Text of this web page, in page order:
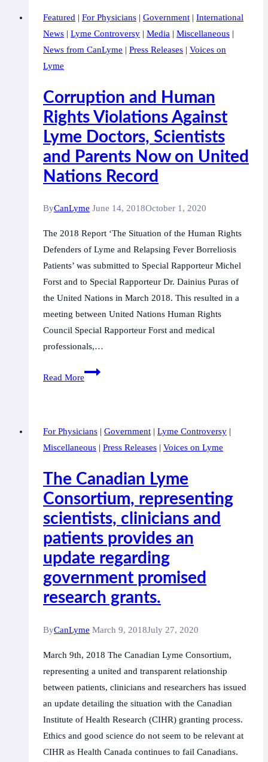
Lyme
Borreliosis
in
Classification
of
Diseases
–
World
Health
Featured | For Physicians | Government | International
News | Lyme Controversy | Media | Miscellaneous |
News from CanLyme | Press Releases | Voices on
Lyme
Corruption and Human
Rights Violations Against
Lyme Doctors, Scientists
and Parents Now on United
Nations Record
ByCanLyme June 14, 2018October 1, 2020
The 2018 Report ‘The Situation of the Human Rights
Defenders of Lyme and Relapsing Fever Borreliosis
Patients’ was submitted to Special Rapporteur Michel
Forst and to Special Rapporteur Dr. Dainius Puras of
the United Nations in March 2018. This resulted in a
meeting between United Nations Human Rights
Council Special Rapporteur Forst and medical
professionals,…
Read More
Corruption
Violations
Against
Doctors,
Scientists
and
Parents
Now
on
Nations
For Physicians | Government | Lyme Controversy |
Miscellaneous | Press Releases | Voices on Lyme
The Canadian Lyme
Consortium, representing
scientists, clinicians and
patients provides an
update regarding
government promised
research grants.
ByCanLyme March 9, 2018July 27, 2020
March 9th, 2018 The Canadian Lyme Consortium,
representing a united and transparent relationship
between patients, clinicians and researchers has issued
an update detailing the situation with the Canadian
Institute of Health Research (CIHR) granting process.
Ethics and good science do not seem to be relevant at
CIHR as Health Canada continues to fail Canadians.